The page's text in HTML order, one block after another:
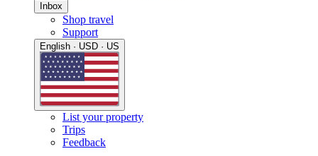
Inbox
Shop travel
Support
English · USD · US
List your property
Trips
Feedback